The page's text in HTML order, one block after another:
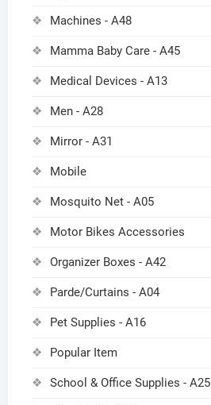
Machines - A48
Mamma Baby Care - A45
Medical Devices - A13
Men - A28
Mirror - A31
Mobile
Mosquito Net - A05
Motor Bikes Accessories
Organizer Boxes - A42
Parde/Curtains - A04
Pet Supplies - A16
Popular Item
School & Office Supplies - A25